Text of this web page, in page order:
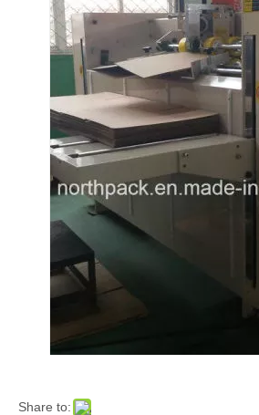
Semi-auto Double Piece Corrutated Paper Stitching Package Machine
Share to: